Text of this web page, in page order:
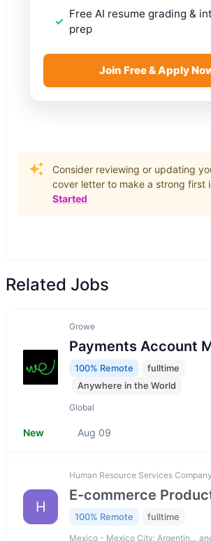
Free AI resume grading &
prep
Join Free & Apply
Consider reviewing or updating
cover letter to make a strong first
Started
Related Jobs
Growe
Payments Account
100% Remote
fulltime
Anywhere in the World
Global
New Aug 09
H
Human Resource Services Company
E-commerce
100% Remote fulltime
Mexico - Mexico City; Argentin…